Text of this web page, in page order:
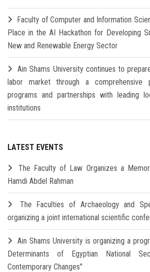
Faculty of Computer and Information
Place in the AI Hackathon for Developing
New and Renewable Energy Sector
Ain Shams University continues to
labor market through a comprehensive
programs and partnerships with leading
institutions
LATEST EVENTS
The Faculty of Law Organizes a
Hamdi Abdel Rahman
The Faculties of Archaeology and
organizing a joint international scientific
Ain Shams University is organizing a
Determinants of Egyptian National
Contemporary Changes"